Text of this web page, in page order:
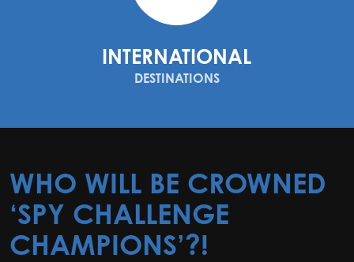
INTERNATIONAL
DESTINATIONS
WHO WILL BE CROWNED
‘SPY CHALLENGE
CHAMPIONS’?!